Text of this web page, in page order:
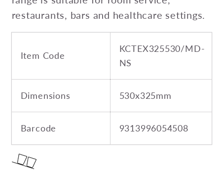
restaurants, bars and healthcare settings.
Item Code
KCTEX325530/MD-
NS
Dimensions 530x325mm
Barcode 9313996054508